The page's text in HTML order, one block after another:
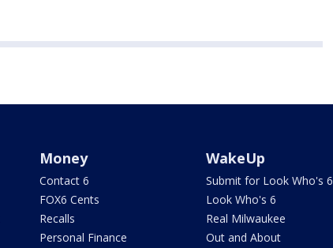
Money
Contact 6
FOX6 Cents
Recalls
Personal Finance
WakeUp
Submit for Look Who's 6
Look Who's 6
Real Milwaukee
Out and About